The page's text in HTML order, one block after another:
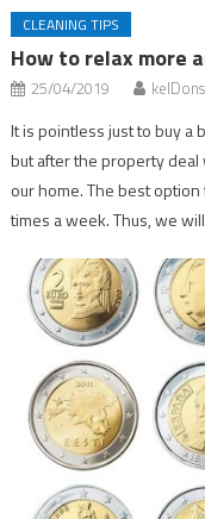
CLEANING TIPS
How to relax more
25/04/2019
It is pointless just to buy a
but after the property deal
our home. The best
times a week. Thus, we